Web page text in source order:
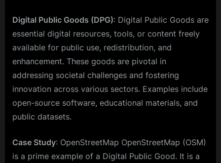
Digital Public Goods (DPG): Digital Public Goods are
essential digital resources, tools, or content freely
available for public use, redistribution, and
enhancement. These goods are pivotal in
addressing societal challenges and fostering
innovation across various sectors. Examples include
open-source software, educational materials, and
public datasets.
Case Study: OpenStreetMap OpenStreetMap (OSM)
is a prime example of a Digital Public Good. It is a